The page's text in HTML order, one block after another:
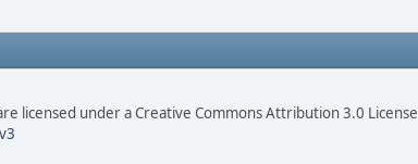
licensed under a Creative Commons Attribution 3.0 License